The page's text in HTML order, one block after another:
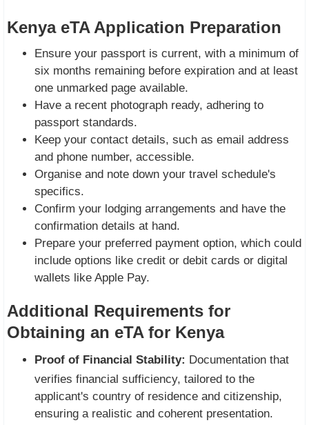
Kenya eTA Application Preparation
Ensure your passport is current, with a minimum of
six months remaining before expiration and at least
one unmarked page available.
Have a recent photograph ready, adhering to
passport standards.
Keep your contact details, such as email address
and phone number, accessible.
Organise and note down your travel schedule's
specifics.
Confirm your lodging arrangements and have the
confirmation details at hand.
Prepare your preferred payment option, which could
include options like credit or debit cards or digital
wallets like Apple Pay.
Additional Requirements for
Obtaining an eTA for Kenya
Proof of Financial Stability: Documentation that
verifies financial sufficiency, tailored to the
applicant's country of residence and citizenship,
ensuring a realistic and coherent presentation.